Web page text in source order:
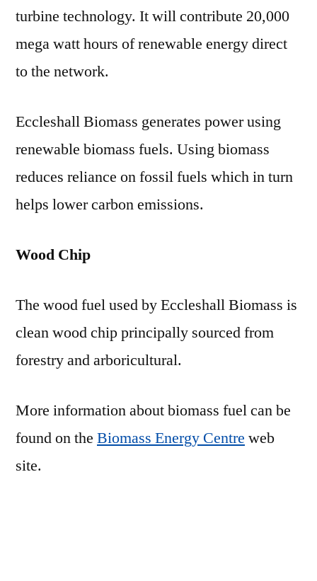
turbine technology. It will contribute 20,000
mega watt hours of renewable energy direct
to the network.
Eccleshall Biomass generates power using
renewable biomass fuels. Using biomass
reduces reliance on fossil fuels which in turn
helps lower carbon emissions.
Wood Chip
The wood fuel used by Eccleshall Biomass is
clean wood chip principally sourced from
forestry and arboricultural.
More information about biomass fuel can be
found on the Biomass Energy Centre web
site.